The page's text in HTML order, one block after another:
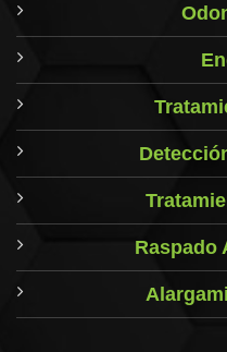
Raspado